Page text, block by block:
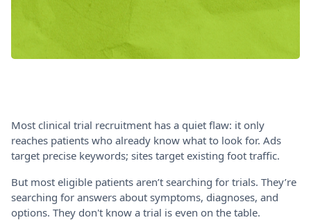
Most clinical trial recruitment has a quiet flaw: it only
reaches patients who already know what to look for. Ads
target precise keywords; sites target existing foot traffic.
But most eligible patients aren’t searching for trials. They’re
searching for answers about symptoms, diagnoses, and
options. They don't know a trial is even on the table.